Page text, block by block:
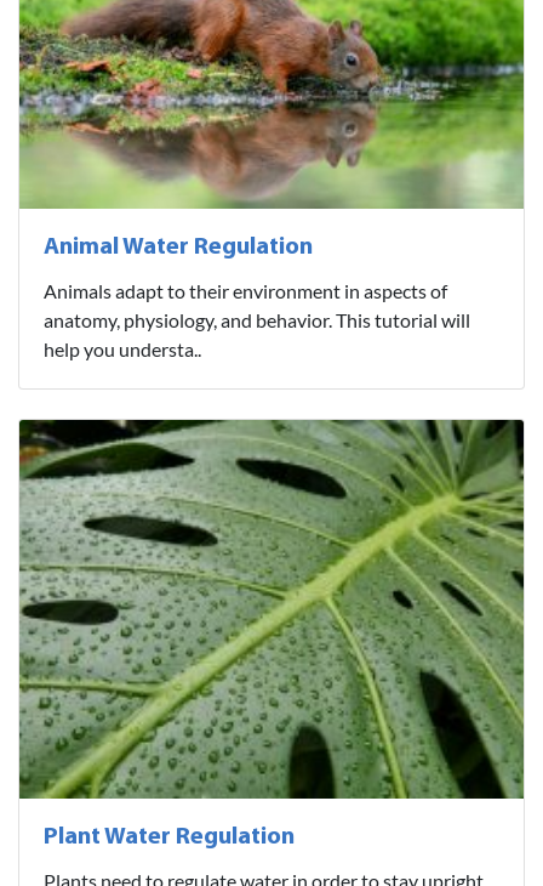
Animal Water Regulation
Animals adapt to their environment in aspects of
anatomy, physiology, and behavior. This tutorial will
help you understa..
Plant Water Regulation
Plants need to regulate water in order to stay upright